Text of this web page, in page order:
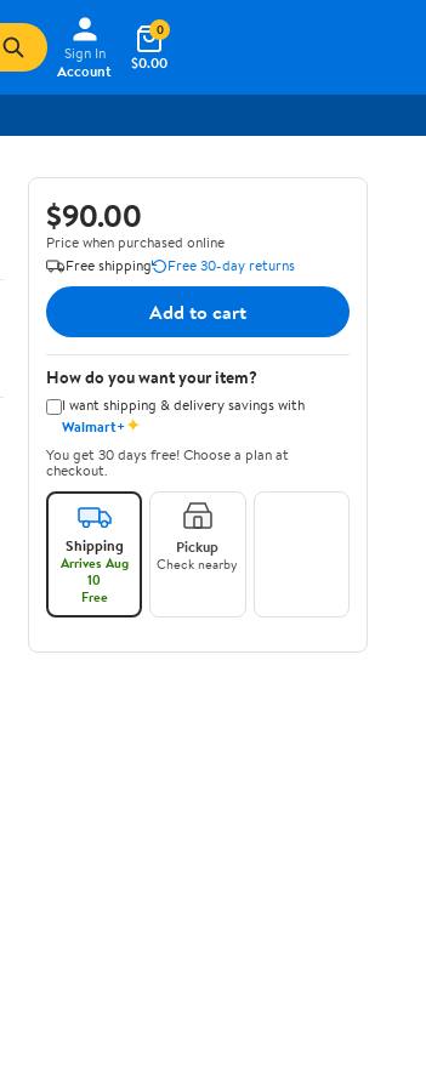
Sign In
Account
$0.00
0
$90.00
Price when purchased online
Free shipping
Free 30-day returns
Add to cart
How do you want your item?
I want shipping & delivery savings with
Walmart+✦
You get 30 days free! Choose a plan at
checkout.
Shipping
Arrives Aug
10
Free
Pickup
Check nearby